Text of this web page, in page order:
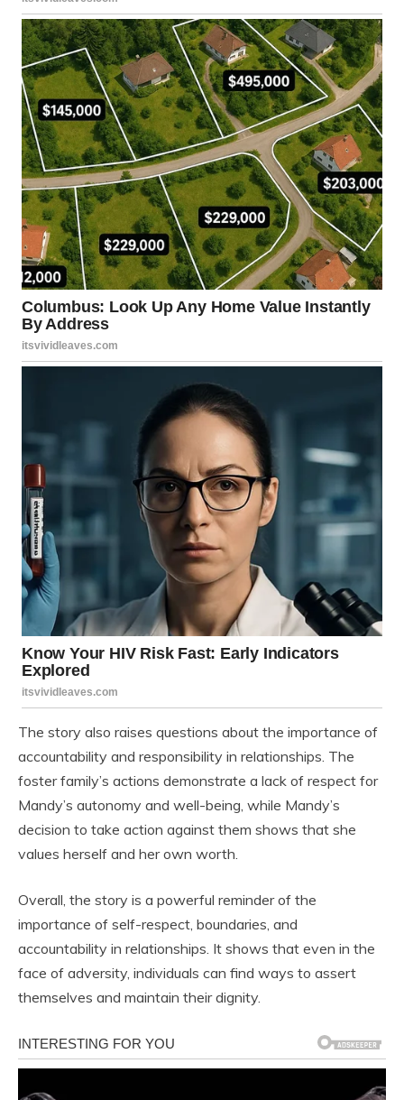
The story also raises questions about the importance of
accountability and responsibility in relationships. The
foster family’s actions demonstrate a lack of respect for
Mandy’s autonomy and well-being, while Mandy’s
decision to take action against them shows that she
values herself and her own worth.
Overall, the story is a powerful reminder of the
importance of self-respect, boundaries, and
accountability in relationships. It shows that even in the
face of adversity, individuals can find ways to assert
themselves and maintain their dignity.